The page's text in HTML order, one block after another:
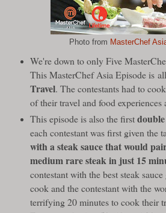
Photo from MasterChef
We're down to only Five
This MasterChef Asia Episode is
Travel. The contestants had to
of their travel and food experiences
This episode is also the firstdouble
each contestant was first given the
with a steak sauce that would
medium rare steak in just 15
contestant with the best steak
cook and the contestant with the
terrifying 20 minutes to cook their